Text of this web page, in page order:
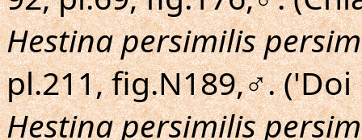
Hestina persimilis
pl.211, fig.N189,♂.
Hestina persimilis